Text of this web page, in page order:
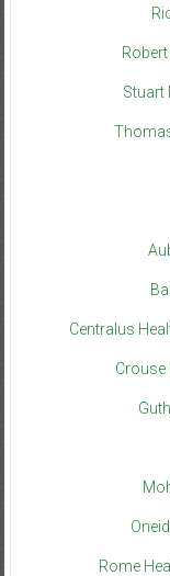
Stuart
Centralus
Crouse
Rome